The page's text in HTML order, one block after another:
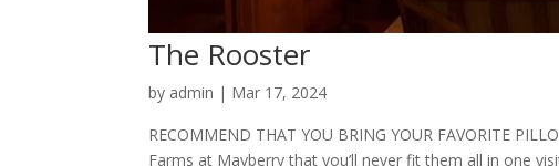
The Rooster
by admin | Mar 17, 2024
RECOMMEND THAT YOU BRING YOUR FAVORITE
Farms at Mayberry that you’ll never fit them all in one